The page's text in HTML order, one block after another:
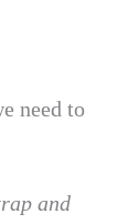
need to
and